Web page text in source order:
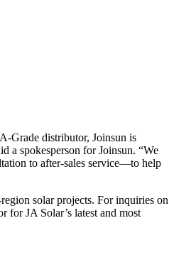
Grade distributor, Joinsun is
a spokesperson for Joinsun. “We
to after-sales service—to help
solar projects. For inquiries on
JA Solar’s latest and most